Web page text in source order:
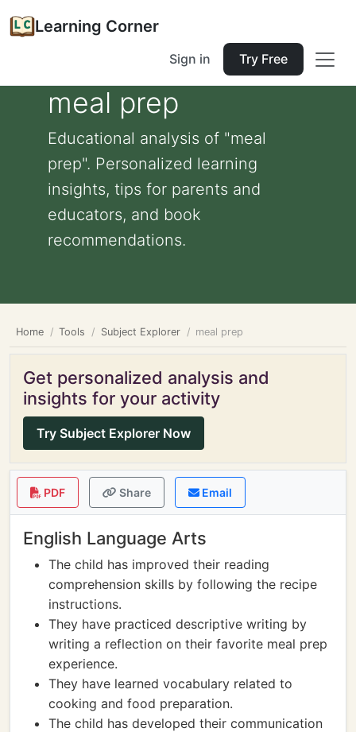
Learning Corner
Sign in Try Free
meal prep
Educational analysis of "meal
prep". Personalized learning
insights, tips for parents and
educators, and book
recommendations.
Home Tools Subject Explorer meal prep
Get personalized analysis and
insights for your activity
Try Subject Explorer Now
PDF Share Email
English Language Arts
The child has improved their reading
comprehension skills by following the recipe
instructions.
They have practiced descriptive writing by
writing a reflection on their favorite meal prep
experience.
They have learned vocabulary related to
cooking and food preparation.
The child has developed their communication